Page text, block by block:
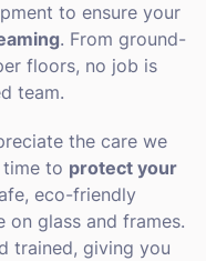
to ensure your
. From ground-
floors, no job is
team.
the care we
to protect your
eco-friendly
on glass and frames.
trained, giving you